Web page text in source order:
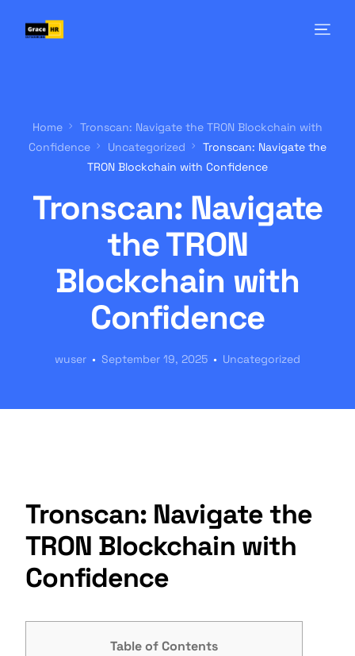
Home
Tronscan: Navigate the TRON Blockchain with
Confidence
Uncategorized
Tronscan: Navigate the
TRON Blockchain with Confidence
Tronscan: Navigate
the TRON
Blockchain with
Confidence
wuser September 19, 2025 Uncategorized
Tronscan: Navigate the
TRON Blockchain with
Confidence
Table of Contents